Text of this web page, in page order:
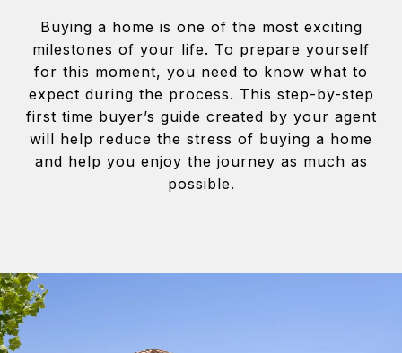
Buying a home is one of the most exciting
milestones of your life. To prepare yourself
for this moment, you need to know what to
expect during the process. This step-by-step
first time buyer’s guide created by your agent
will help reduce the stress of buying a home
and help you enjoy the journey as much as
possible.